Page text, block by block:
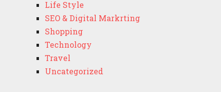
Life Style
SEO & Digital Markrting
Shopping
Technology
Travel
Uncategorized